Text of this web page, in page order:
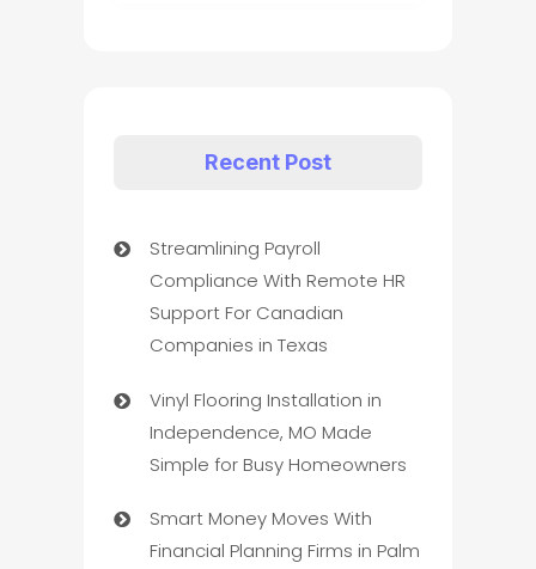
Recent Post
Streamlining Payroll
Compliance With Remote HR
Support For Canadian
Companies in Texas
Vinyl Flooring Installation in
Independence, MO Made
Simple for Busy Homeowners
Smart Money Moves With
Financial Planning Firms in Palm